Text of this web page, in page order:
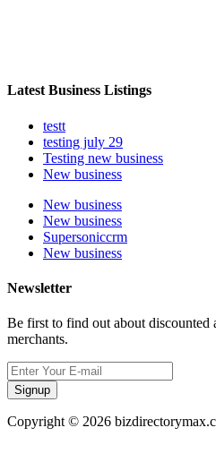
Latest Business Listings
testt
testing july 29
Testing new business
New business
New business
New business
Supersoniccrm
New business
Newsletter
Be first to find out about discounted
merchants.
Signup
Copyright © 2026